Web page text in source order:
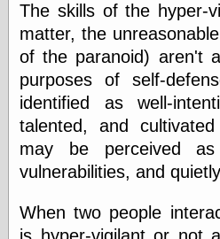
The skills of the hyper-
matter, the
of the paranoid) aren't
purposes of self-
identified as well-
talented, and
may be perceived as
vulnerabilities, and
When two people